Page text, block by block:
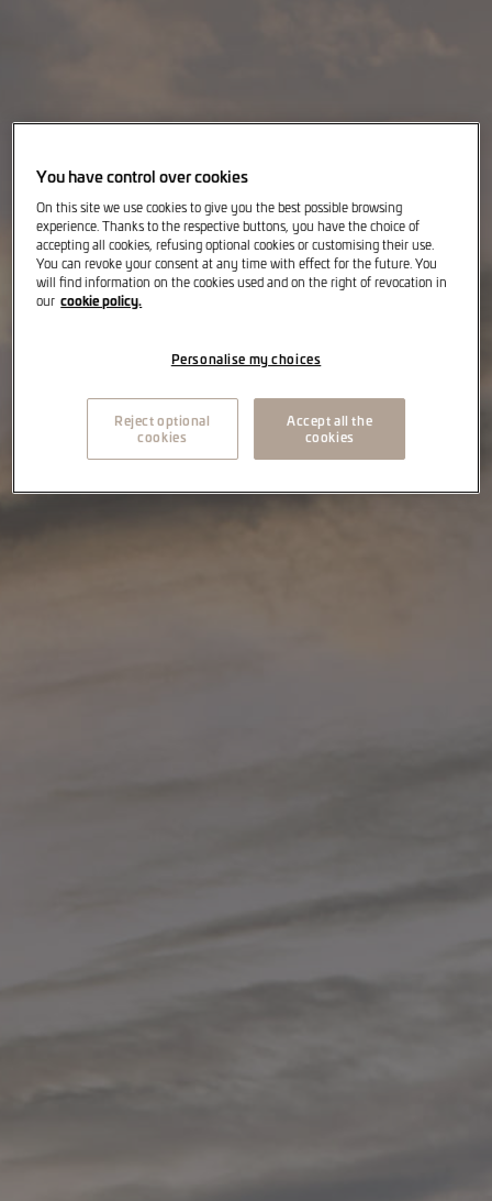
You have control over cookies
On this site we use cookies to give you the best possible browsing
experience. Thanks to the respective buttons, you have the choice of
accepting all cookies, refusing optional cookies or customising their use.
You can revoke your consent at any time with effect for the future. You
will find information on the cookies used and on the right of revocation in
our cookie policy.
Personalise my choices
Reject optional
cookies
Accept all the
cookies